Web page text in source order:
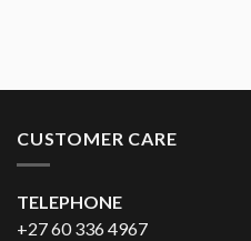
CUSTOMER CARE
TELEPHONE
+27 60 336 4967